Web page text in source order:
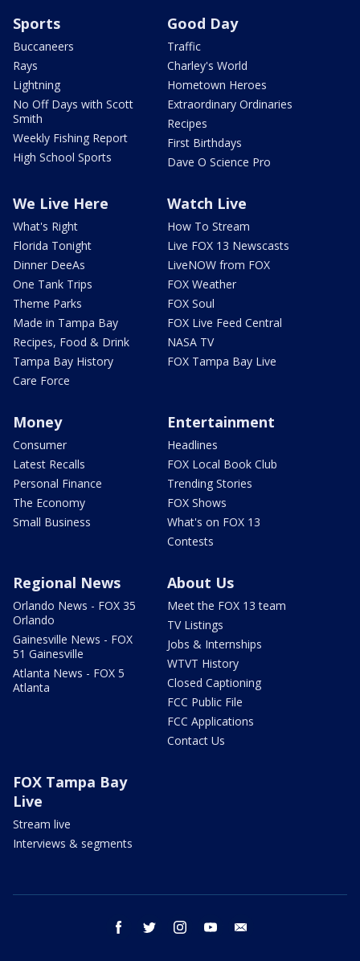
Sports
Buccaneers
Rays
Lightning
No Off Days with Scott
Smith
Weekly Fishing Report
High School Sports
Good Day
Traffic
Charley's World
Hometown Heroes
Extraordinary Ordinaries
Recipes
First Birthdays
Dave O Science Pro
We Live Here
What's Right
Florida Tonight
Dinner DeeAs
One Tank Trips
Theme Parks
Made in Tampa Bay
Recipes, Food & Drink
Tampa Bay History
Care Force
Watch Live
How To Stream
Live FOX 13 Newscasts
LiveNOW from FOX
FOX Weather
FOX Soul
FOX Live Feed Central
NASA TV
FOX Tampa Bay Live
Money
Consumer
Latest Recalls
Personal Finance
The Economy
Small Business
Entertainment
Headlines
FOX Local Book Club
Trending Stories
FOX Shows
What's on FOX 13
Contests
Regional News
Orlando News - FOX 35
Orlando
Gainesville News - FOX
51 Gainesville
Atlanta News - FOX 5
Atlanta
About Us
Meet the FOX 13 team
TV Listings
Jobs & Internships
WTVT History
Closed Captioning
FCC Public File
FCC Applications
Contact Us
FOX Tampa Bay
Live
Stream live
Interviews & segments
facebook twitter instagram youtube